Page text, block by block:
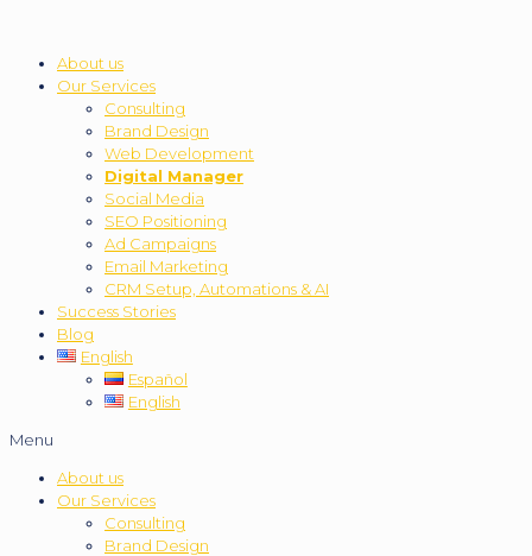
About us
Our Services
Consulting
Brand Design
Web Development
Digital Manager
Social Media
SEO Positioning
Ad Campaigns
Email Marketing
CRM Setup, Automations & AI
Success Stories
Blog
English
Español
English
Menu
About us
Our Services
Consulting
Brand Design